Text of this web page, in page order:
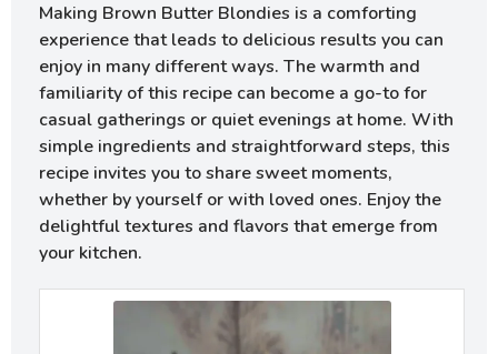
Making Brown Butter Blondies is a comforting
experience that leads to delicious results you can
enjoy in many different ways. The warmth and
familiarity of this recipe can become a go-to for
casual gatherings or quiet evenings at home. With
simple ingredients and straightforward steps, this
recipe invites you to share sweet moments,
whether by yourself or with loved ones. Enjoy the
delightful textures and flavors that emerge from
your kitchen.